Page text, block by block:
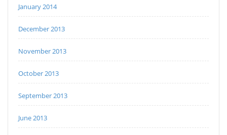
January 2014
December 2013
November 2013
October 2013
September 2013
June 2013